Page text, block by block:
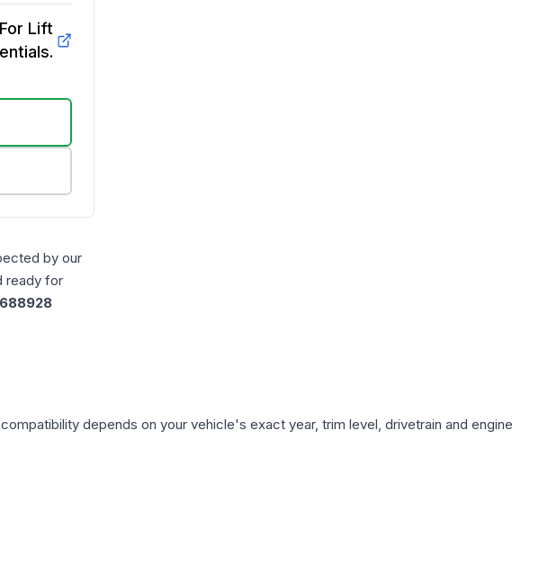
Lift
by our
ready for
depends on your vehicle's exact year, trim level, drivetrain and engine